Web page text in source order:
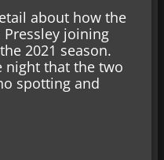
about how the
joining
2021 season.
night that the two
spotting and